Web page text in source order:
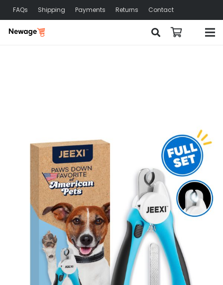
FAQs Shipping Payments Returns Contact